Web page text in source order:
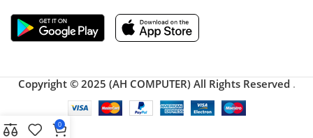
Copyright © 2025 (AH COMPUTER) All Rights Reserved .
0